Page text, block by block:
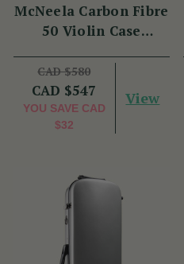
McNeela Carbon Fibre
50 Violin Case
CAD $580
CAD $547
YOU SAVE CAD
$32
View